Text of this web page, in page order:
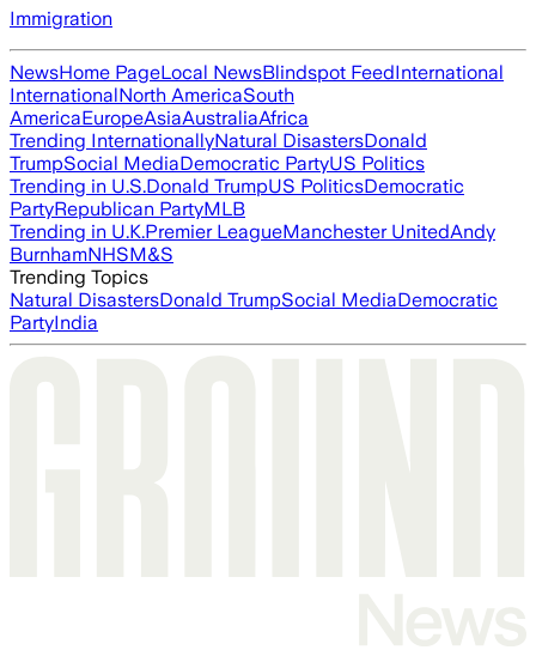
Immigration
NewsHome PageLocal NewsBlindspot FeedInternational
InternationalNorth AmericaSouth
AmericaEuropeAsiaAustraliaAfrica
Trending InternationallyNatural DisastersDonald
TrumpSocial MediaDemocratic PartyUS Politics
Trending in U.S.Donald TrumpUS PoliticsDemocratic
PartyRepublican PartyMLB
Trending in U.K.Premier LeagueManchester UnitedAndy
BurnhamNHSM&S
Trending Topics
Natural DisastersDonald TrumpSocial MediaDemocratic
PartyIndia